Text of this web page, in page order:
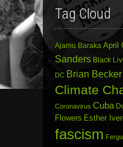
Tag Cloud
Ajamu Baraka April
Sanders Black
DC Brian Becker
Climate
Coronavirus Cuba
Flowers Esther
fascism